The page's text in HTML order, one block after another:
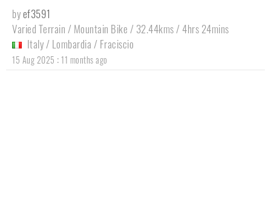
byef3591
Varied Terrain / Mountain Bike / 32.44kms / 4hrs 24mins
Italy / Lombardia / Fraciscio
15 Aug 2025 : 11 months ago